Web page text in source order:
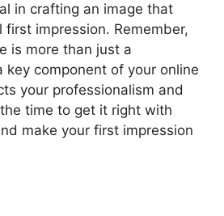
in crafting an image that
impression. Remember,
is more than just a
key component of your online
your professionalism and
time to get it right with
make your first impression